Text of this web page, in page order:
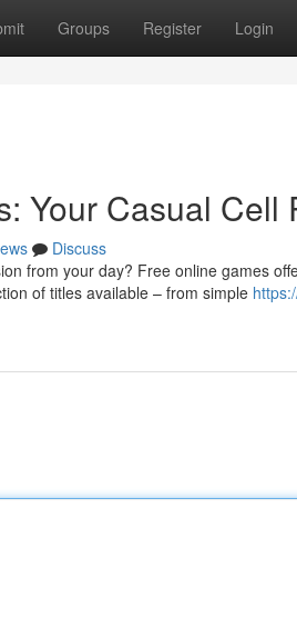
Groups Register Login
Your Casual Cell
Discuss
from your day? Free online games
of titles available – from simple